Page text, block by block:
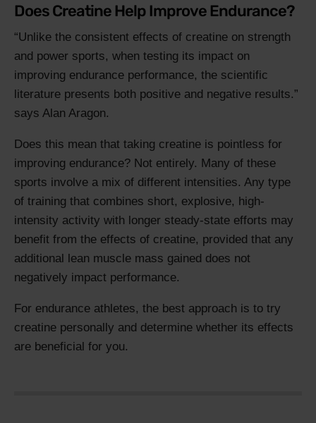
Does Creatine Help Improve Endurance?
Unlike the consistent effects of creatine on strength
and power sports, when testing its impact on
improving endurance performance, the scientific
literature presents both positive and negative results.
says Alan Aragon.
Does this mean that taking creatine is pointless for
improving endurance? Not entirely. Many of these
sports involve a mix of different intensities. Any type
of training that combines short, explosive, high-
intensity activity with longer steady-state efforts may
benefit from the effects of creatine, provided that any
additional lean muscle mass gained does not
negatively impact performance.
For endurance athletes, the best approach is to try
creatine personally and determine whether its effects
are beneficial for you.